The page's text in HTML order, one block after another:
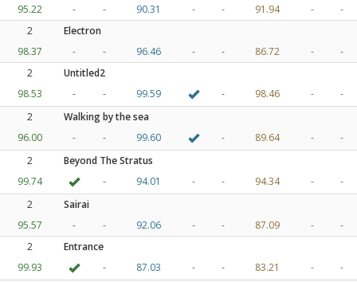
95.22
- - 90.31 - - 91.94 -
-
2
Electron
98.37
- - 96.46 - - 86.72 -
-
2
Untitled2
98.53
- - 99.59 - 98.46 -
-
2
Walking by the sea
96.00
- - 99.60 - 89.64 -
-
2
Beyond The Stratus
99.74
- 94.01 - - 94.34 -
-
2
Sairai
95.57
- - 92.06 - - 87.09 -
-
2
Entrance
99.93
- 87.03 - - 83.21 -
-